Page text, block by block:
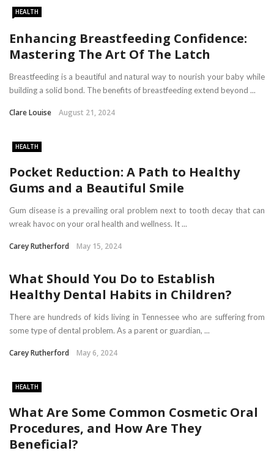
HEALTH
Enhancing Breastfeeding Confidence:
Mastering The Art Of The Latch
Breastfeeding is a beautiful and natural way to nourish your baby while
building a solid bond. The benefits of breastfeeding extend beyond ...
Clare Louise August 21, 2024
HEALTH
Pocket Reduction: A Path to Healthy
Gums and a Beautiful Smile
Gum disease is a prevailing oral problem next to tooth decay that can
wreak havoc on your oral health and wellness. It ...
Carey Rutherford May 15, 2024
What Should You Do to Establish
Healthy Dental Habits in Children?
There are hundreds of kids living in Tennessee who are suffering from
some type of dental problem. As a parent or guardian, ...
Carey Rutherford May 6, 2024
HEALTH
What Are Some Common Cosmetic Oral
Procedures, and How Are They
Beneficial?